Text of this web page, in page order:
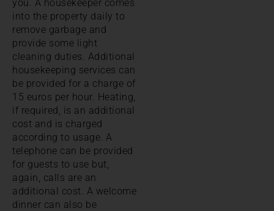
you. A housekeeper comes
into the property daily to
remove garbage and
provide some light
cleaning duties. Additional
housekeeping services can
be provided for a charge of
15 euros per hour. Heating,
if required, is an additional
cost and is charged
according to usage. A
telephone can be provided
for guests to use but,
again, calls are an
additional cost. A welcome
dinner can also be